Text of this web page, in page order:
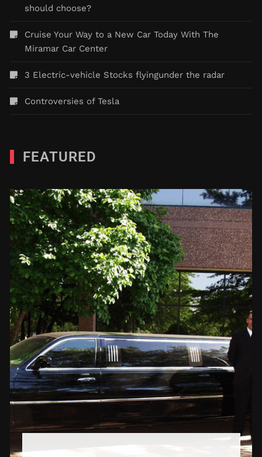
should choose?
Cruise Your Way to a New Car Today With The
Miramar Car Center
3 Electric-vehicle Stocks flyingunder the radar
Controversies of Tesla
FEATURED